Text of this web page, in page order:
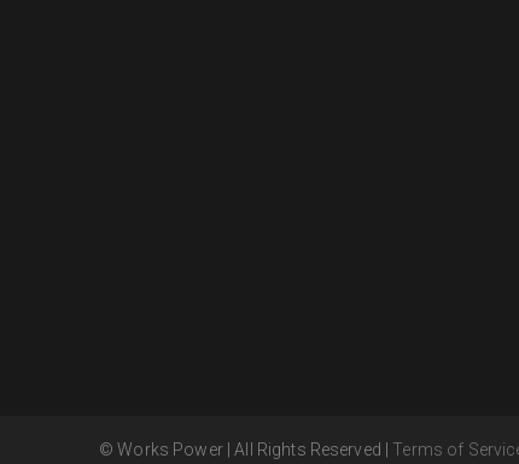
© Works Power | All Rights Reserved | Terms of